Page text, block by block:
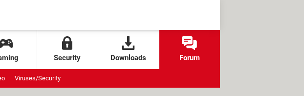
Security Downloads Forum
Viruses/Security